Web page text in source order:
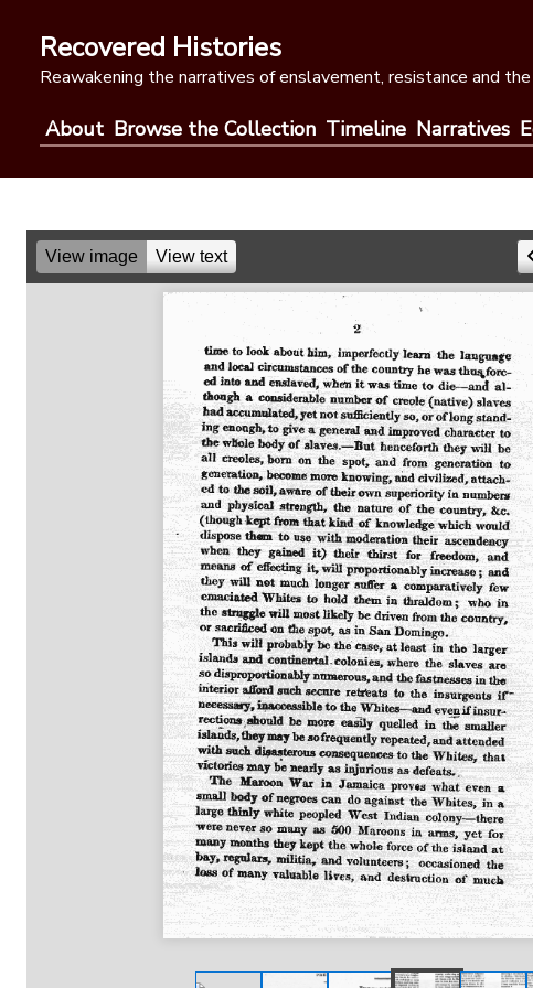
contentRecovered Histories
Reawakening the narratives of enslavement, resistance and
About Browse the Collection Timeline Narratives
View image View text